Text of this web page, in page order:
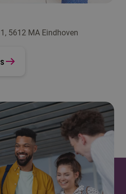
5612 MA Eindhoven